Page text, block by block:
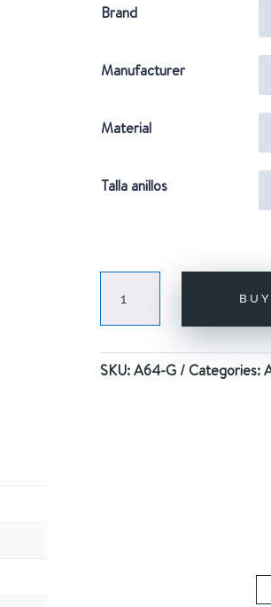
Brand
Manufacturer
Material
Talla anillos
RAINBOW
GOLD
quantity
BUY
SKU:A64-G Categories: